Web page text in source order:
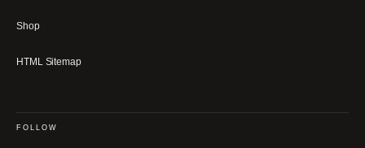
Shop
HTML Sitemap
FOLLOW